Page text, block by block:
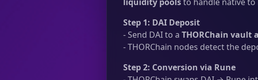
Step 1: DAI Deposit
- Send DAI to a THORChain vault
- THORChain nodes detect the
Step 2: Conversion via Rune